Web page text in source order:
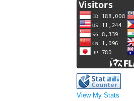
View My Stats